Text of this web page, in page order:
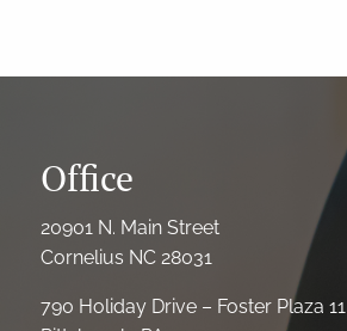
Office
20901 N. Main Street
Cornelius NC 28031
790 Holiday Drive – Foster Plaza 11